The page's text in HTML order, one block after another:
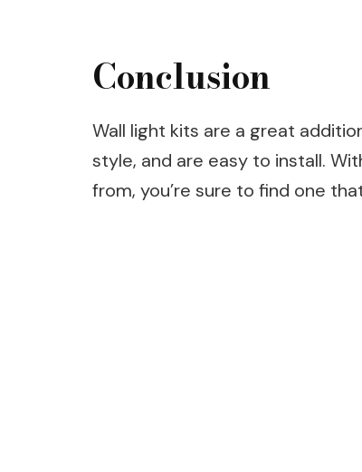
Conclusion
Wall light kits are a great
style, and are easy to install.
from, you’re sure to find one